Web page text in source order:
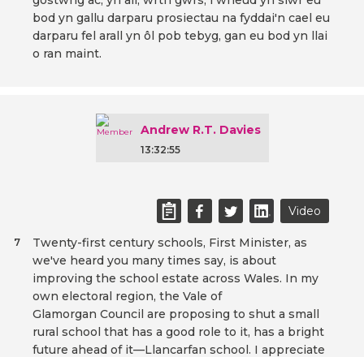
bod yn gallu darparu prosiectau na fyddai'n cael eu
darparu fel arall yn ôl pob tebyg, gan eu bod yn llai
o ran maint.
Andrew R.T. Davies
13:32:55
Video
Twenty-first century schools, First Minister, as
we've heard you many times say, is about
improving the school estate across Wales. In my
own electoral region, the Vale of
Glamorgan Council are proposing to shut a small
rural school that has a good role to it, has a bright
future ahead of it—Llancarfan school. I appreciate
7